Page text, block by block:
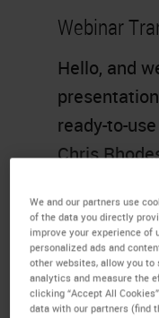
Webinar
Hello, and
ready-to-
Chris
Leica
Agenda
The
We and our partners use
of the data you directly
improve your experience of
personalized ads and
other websites, allow you
analytics and measure the
clicking “Accept All
data with our partners (find